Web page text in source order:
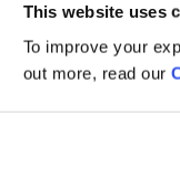
This website uses
To improve your
out more, read our